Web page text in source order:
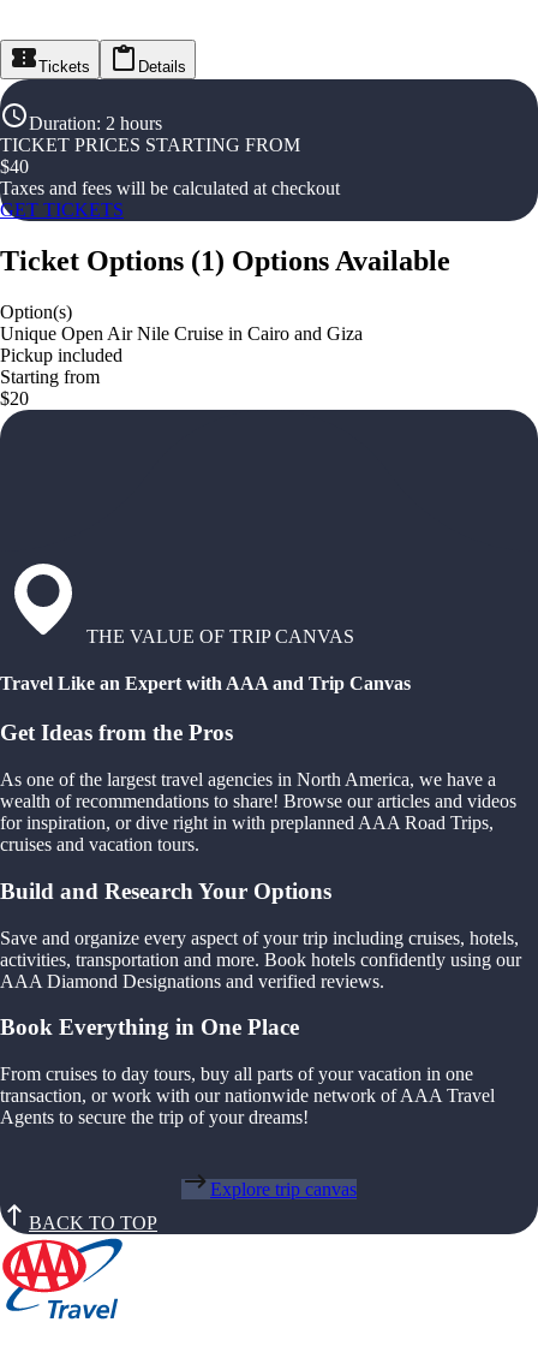
Tickets Details
Duration: 2 hours
TICKET PRICES STARTING FROM
$40
Taxes and fees will be calculated at checkout
GET TICKETS
Ticket Options (1) Options Available
Option(s)
Unique Open Air Nile Cruise in Cairo and Giza
Pickup included
Starting from
$20
THE VALUE OF TRIP CANVAS
Travel Like an Expert with AAA and Trip Canvas
Get Ideas from the Pros
As one of the largest travel agencies in North America, we have a
wealth of recommendations to share! Browse our articles and videos
for inspiration, or dive right in with preplanned AAA Road Trips,
cruises and vacation tours.
Build and Research Your Options
Save and organize every aspect of your trip including cruises, hotels,
activities, transportation and more. Book hotels confidently using our
AAA Diamond Designations and verified reviews.
Book Everything in One Place
From cruises to day tours, buy all parts of your vacation in one
transaction, or work with our nationwide network of AAA Travel
Agents to secure the trip of your dreams!
Explore trip canvas
BACK TO TOP